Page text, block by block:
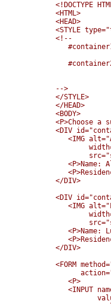
<!DOCTYPE
<HTML>
<HEAD>
<STYLE
<!--
-->
</STYLE>
</HEAD>
<BODY>
<P>Choose a
<DIV
<IMG
<P>Name:
</DIV>
<DIV
<IMG
<P>Name:
</DIV>
<FORM
   <P>
<INPUT